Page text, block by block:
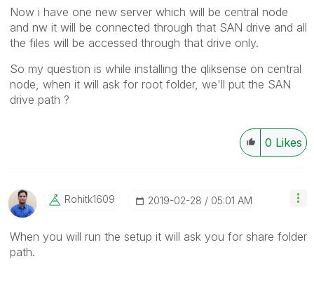
Now i have one new server which will be central node
and nw it will be connected through that SAN drive and all
the files will be accessed through that drive only.
So my question is while installing the qliksense on central
node, when it will ask for root folder, we'll put the SAN
drive path ?
0 Likes
Rohitk1609 ‎2019-02-28 05:01 AM
When you will run the setup it will ask you for share folder
path.